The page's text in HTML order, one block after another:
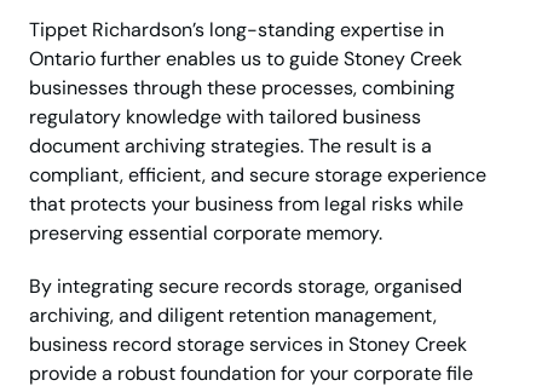
Tippet Richardson’s long-standing expertise in
Ontario further enables us to guide Stoney Creek
businesses through these processes, combining
regulatory knowledge with tailored business
document archiving strategies. The result is a
compliant, efficient, and secure storage experience
that protects your business from legal risks while
preserving essential corporate memory.
By integrating secure records storage, organised
archiving, and diligent retention management,
business record storage services in Stoney Creek
provide a robust foundation for your corporate file